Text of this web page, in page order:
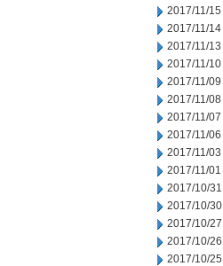
2017/11/15
2017/11/14
2017/11/13
2017/11/10
2017/11/09
2017/11/08
2017/11/07
2017/11/06
2017/11/03
2017/11/01
2017/10/31
2017/10/30
2017/10/27
2017/10/26
2017/10/25